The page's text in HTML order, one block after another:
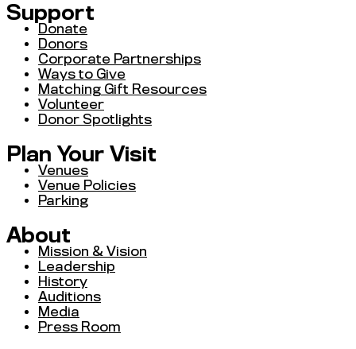
Support
Donate
Donors
Corporate Partnerships
Ways to Give
Matching Gift Resources
Volunteer
Donor Spotlights
Plan Your Visit
Venues
Venue Policies
Parking
About
Mission & Vision
Leadership
History
Auditions
Media
Press Room